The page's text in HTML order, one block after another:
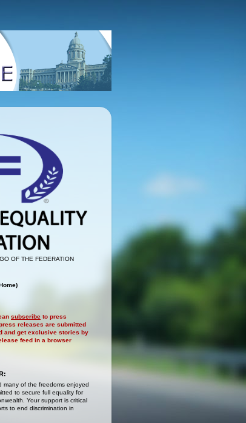
OF THE FEDERATION
subscribe to press
releases are submitted
and get exclusive stories by
feed in a browser
many of the freedoms enjoyed
to secure full equality for
Your support is critical
to end discrimination in